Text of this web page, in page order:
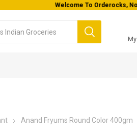
Now delivering all across USA!
Anand Fryums Round Color 400gm